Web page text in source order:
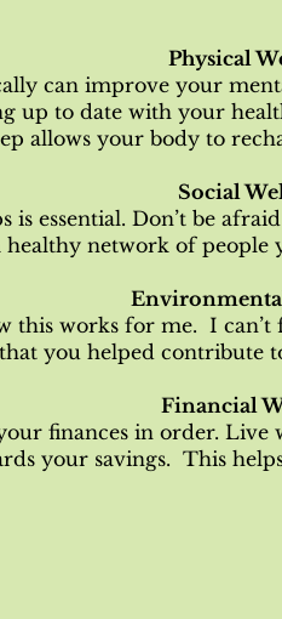
Physical
can improve your
up to date with your
allows your body to
Social
is essential. Don’t be
network of people
this works for me. I
you helped contribute
Financial
finances in order.
your savings. This